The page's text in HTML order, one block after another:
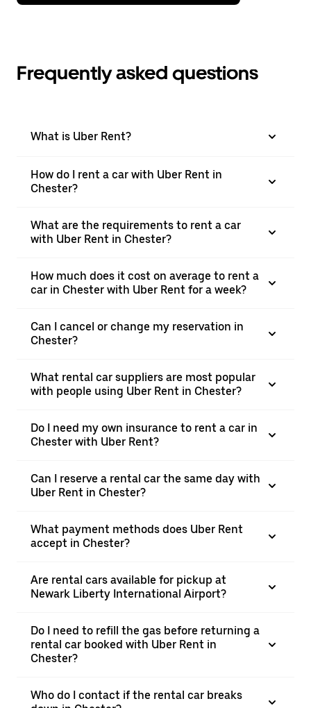
Frequently asked questions
What is Uber Rent?
How do I rent a car with Uber Rent in
Chester?
What are the requirements to rent a car
with Uber Rent in Chester?
How much does it cost on average to rent a
car in Chester with Uber Rent for a week?
Can I cancel or change my reservation in
Chester?
What rental car suppliers are most popular
with people using Uber Rent in Chester?
Do I need my own insurance to rent a car in
Chester with Uber Rent?
Can I reserve a rental car the same day with
Uber Rent in Chester?
What payment methods does Uber Rent
accept in Chester?
Are rental cars available for pickup at
Newark Liberty International Airport?
Do I need to refill the gas before returning a
rental car booked with Uber Rent in
Chester?
Who do I contact if the rental car breaks